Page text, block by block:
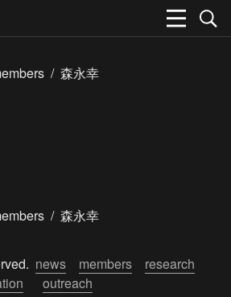
/ 森永幸
/ 森永幸
news members
research
outreach